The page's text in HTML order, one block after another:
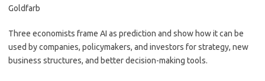
Goldfarb
Three economists frame AI as prediction and show how it can be
used by companies, policymakers, and investors for strategy, new
business structures, and better decision-making tools.